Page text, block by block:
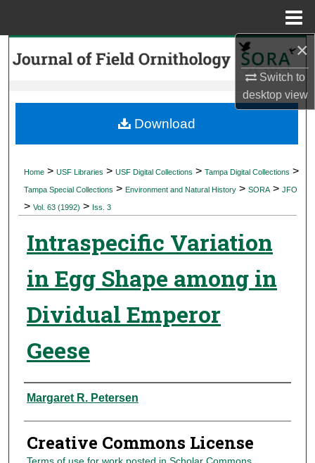
×
Switch to
desktopview
Search
My Account
Digital Commons Network™
Home > USF Libraries > USF Digital Collections > Tampa Digital Collections >
Tampa Special Collections > Environment and Natural History > SORA > JFO
> Vol. 63 (1992) > Iss. 3
Intraspecific Variation
in Egg Shape among in
Dividual Emperor
Geese
Authors
Margaret R. Petersen
Creative Commons License
Download